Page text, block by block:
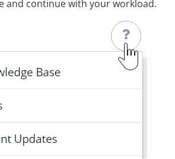
and continue with your workload.